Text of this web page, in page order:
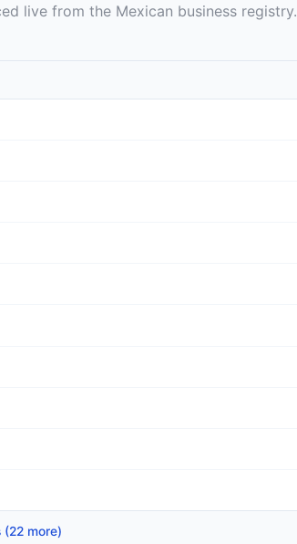
live from the Mexican business registry.
(22 more)